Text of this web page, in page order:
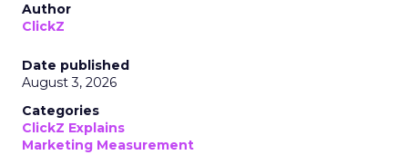
Author
ClickZ
Date published
August 3, 2026
Categories
ClickZ Explains
Marketing Measurement